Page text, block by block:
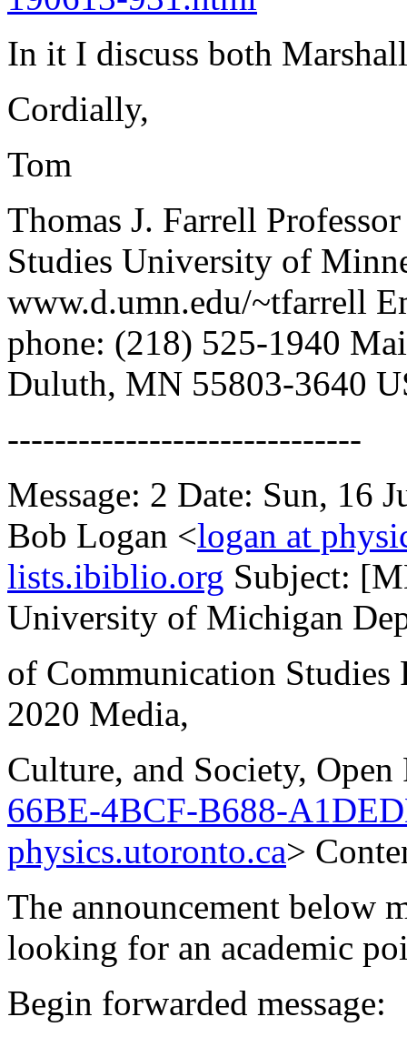
In it I discuss both
Cordially,
Tom
Thomas J. Farrell
Studies University of
www.d.umn.edu/~tfarrell
phone: (218) 525-1940
Duluth, MN 55803-3640
------------------------------
Message: 2 Date: Sun, 16
Bob Logan <logan at
lists.ibiblio.org Subject:
University of Michigan
of Communication
2020 Media,
Culture, and Society,
66BE-4BCF-B688-
physics.utoronto.ca>
The announcement below
looking for an academic
Begin forwarded message: